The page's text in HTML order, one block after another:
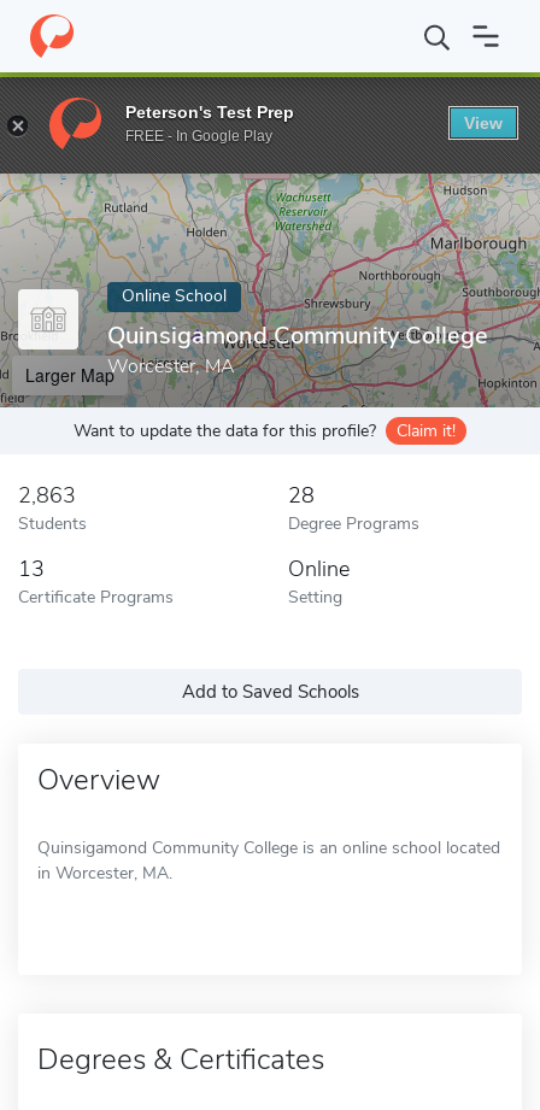
Home Online Schools Quinsigamond Community College
Enter a keyword
Online School
Quinsigamond Community College
Worcester, MA
Larger Map
Want to update the data for this profile? Claim it!
2,863
Students
28
Degree Programs
13
Certificate Programs
Online
Setting
Add to Saved Schools
Overview
Quinsigamond Community College is an online school located
in Worcester, MA.
Degrees & Certificates
Peterson's Test Prep
FREE - In Google Play
View